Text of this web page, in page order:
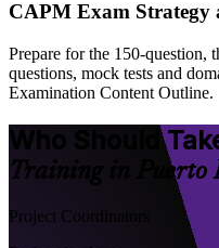
CAPM Exam Strategy
Prepare for the 150-question,
questions, mock tests and
Examination Content Outline.
Who Should
Training in Puerto
Project Coordinators